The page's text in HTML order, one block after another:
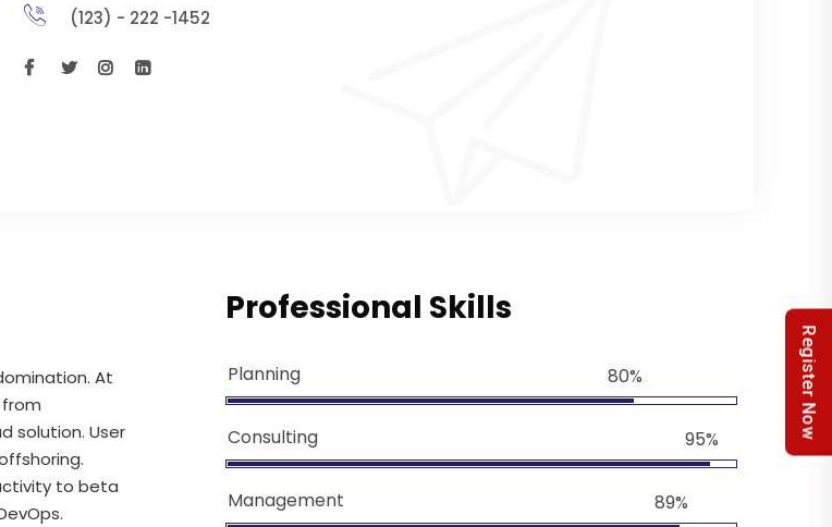
(123) - 222 -1452
At
solution. User
to beta
Professional Skills
Planning 80%
Consulting 95%
Management 89%
Register Now